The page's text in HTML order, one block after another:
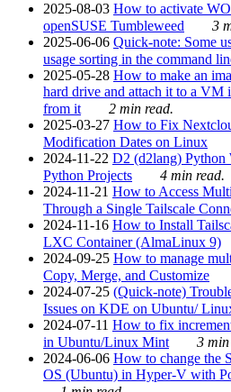
2025-08-03 How to activate
openSUSE Tumbleweed
3
2025-06-06 Quick-note: Some
usage sorting in the command
2025-05-28 How to make an
hard drive and attach it to a VM
from it
2 min read.
2025-03-27 How to Fix
Modification Dates on Linux
2024-11-22 D2 (d2lang) Python
Python Projects
4 min read.
2024-11-21 How to Access
Through a Single Tailscale
2024-11-16 How to Install
LXC Container (AlmaLinux 9)
2024-09-25 How to manage
Copy, Merge, and Customize
2024-07-25 (Quick-note)
Issues on KDE on Ubuntu/
2024-07-11 How to fix
in Ubuntu/Linux Mint
3 min
2024-06-06 How to change the
OS (Ubuntu) in Hyper-V with